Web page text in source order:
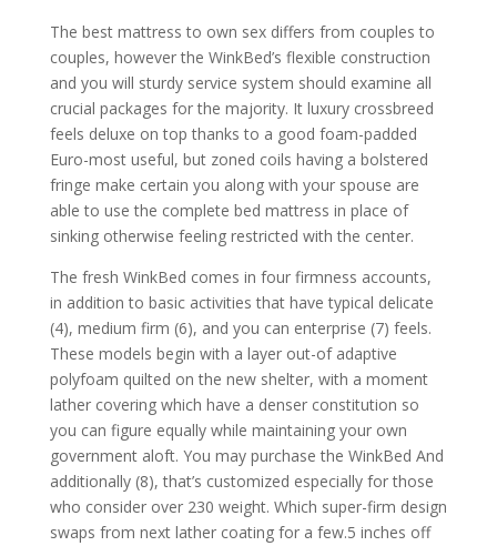
The best mattress to own sex differs from couples to
couples, however the WinkBed’s flexible construction
and you will sturdy service system should examine all
crucial packages for the majority. It luxury crossbreed
feels deluxe on top thanks to a good foam-padded
Euro-most useful, but zoned coils having a bolstered
fringe make certain you along with your spouse are
able to use the complete bed mattress in place of
sinking otherwise feeling restricted with the center.
The fresh WinkBed comes in four firmness accounts,
in addition to basic activities that have typical delicate
(4), medium firm (6), and you can enterprise (7) feels.
These models begin with a layer out-of adaptive
polyfoam quilted on the new shelter, with a moment
lather covering which have a denser constitution so
you can figure equally while maintaining your own
government aloft. You may purchase the WinkBed And
additionally (8), that’s customized especially for those
who consider over 230 weight. Which super-firm design
swaps from next lather coating for a few.5 inches off